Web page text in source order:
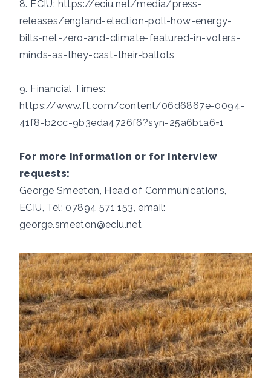
8. ECIU: https://eciu.net/media/press-
releases/england-election-poll-how-energy-
bills-net-zero-and-climate-featured-in-voters-
minds-as-they-cast-their-ballots
9. Financial Times:
https://www.ft.com/content/06d6867e-0094-
41f8-b2cc-9b3eda4726f6?syn-25a6b1a6=1
For more information or for interview
requests:
George Smeeton, Head of Communications,
ECIU, Tel: 07894 571 153, email:
george.smeeton@eciu.net